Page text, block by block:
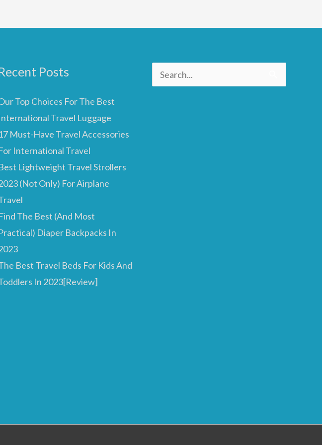
Posts
Top Choices For The Best
Travel Luggage
Must-Have Travel Accessories
International Travel
Lightweight Travel Strollers
(Not Only) For Airplane
The Best (And Most
Diaper Backpacks In
Best Travel Beds For Kids And
In 2023[Review]
Search
for: